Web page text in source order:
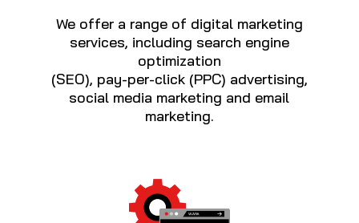
We offer a range of digital marketing
services, including search engine
optimization
(SEO), pay-per-click (PPC) advertising,
social media marketing and email
marketing.